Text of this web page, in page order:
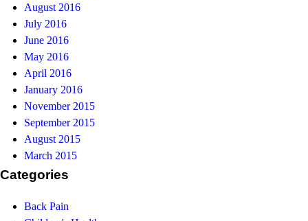
August 2016
July 2016
June 2016
May 2016
April 2016
January 2016
November 2015
September 2015
August 2015
March 2015
Categories
Back Pain